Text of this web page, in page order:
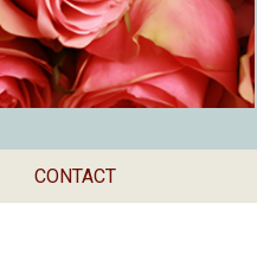
CONTACT